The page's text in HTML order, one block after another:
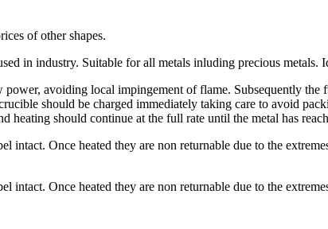
of other shapes.
in industry. Suitable for all metals inluding precious metals.
avoiding local impingement of flame. Subsequently
should be charged immediately taking care to avoid
heating should continue at the full rate until the metal has
intact. Once heated they are non returnable due to the
intact. Once heated they are non returnable due to the